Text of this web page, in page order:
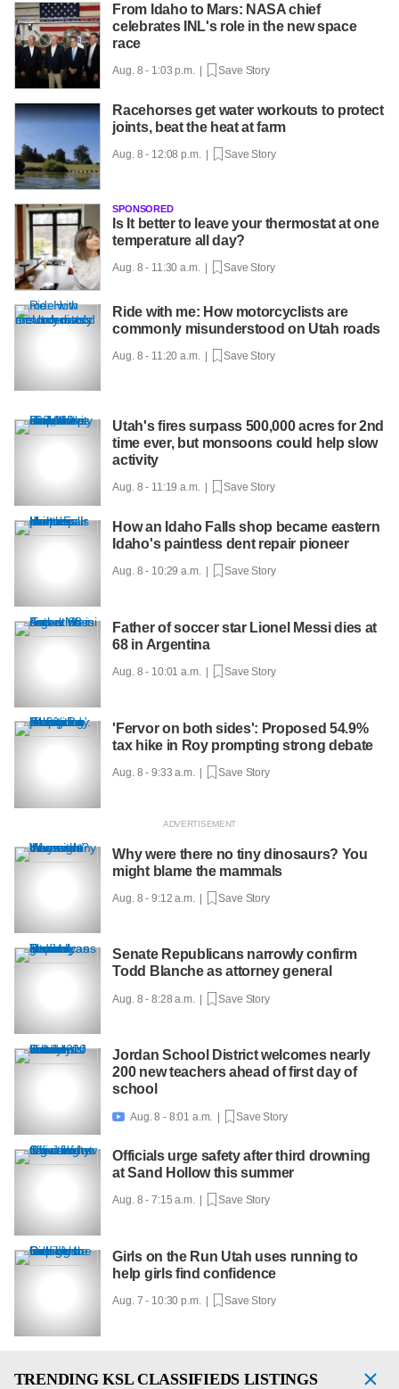
From Idaho to Mars: NASA chief
celebrates INL's role in the new space
race
Aug. 8 - 1:03 p.m. | Save Story
Racehorses get water workouts to protect
joints, beat the heat at farm
Aug. 8 - 12:08 p.m. | Save Story
SPONSORED
Is It better to leave your thermostat at one
temperature all day?
Aug. 8 - 11:30 a.m. | Save Story
Ride with me: How motorcyclists are
commonly misunderstood on Utah roads
Aug. 8 - 11:20 a.m. | Save Story
Utah's fires surpass 500,000 acres for 2nd
time ever, but monsoons could help slow
activity
Aug. 8 - 11:19 a.m. | Save Story
How an Idaho Falls shop became eastern
Idaho's paintless dent repair pioneer
Aug. 8 - 10:29 a.m. | Save Story
Father of soccer star Lionel Messi dies at
68 in Argentina
Aug. 8 - 10:01 a.m. | Save Story
'Fervor on both sides': Proposed 54.9%
tax hike in Roy prompting strong debate
Aug. 8 - 9:33 a.m. | Save Story
Why were there no tiny dinosaurs? You
might blame the mammals
Aug. 8 - 9:12 a.m. | Save Story
Senate Republicans narrowly confirm
Todd Blanche as attorney general
Aug. 8 - 8:28 a.m. | Save Story
Jordan School District welcomes nearly
200 new teachers ahead of first day of
school
 Aug. 8 - 8:01 a.m. | Save Story
Officials urge safety after third drowning
at Sand Hollow this summer
Aug. 8 - 7:15 a.m. | Save Story
Girls on the Run Utah uses running to
help girls find confidence
Aug. 7 - 10:30 p.m. | Save Story
TRENDING KSL CLASSIFIEDS LISTINGS